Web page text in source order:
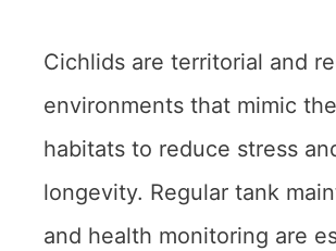
Cichlids are territorial and
environments that mimic
habitats to reduce stress
longevity. Regular tank
and health monitoring are